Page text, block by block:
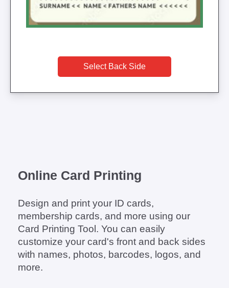
Select Back Side
Online Card Printing
Design and print your ID cards,
membership cards, and more using our
Card Printing Tool. You can easily
customize your card's front and back sides
with names, photos, barcodes, logos, and
more.